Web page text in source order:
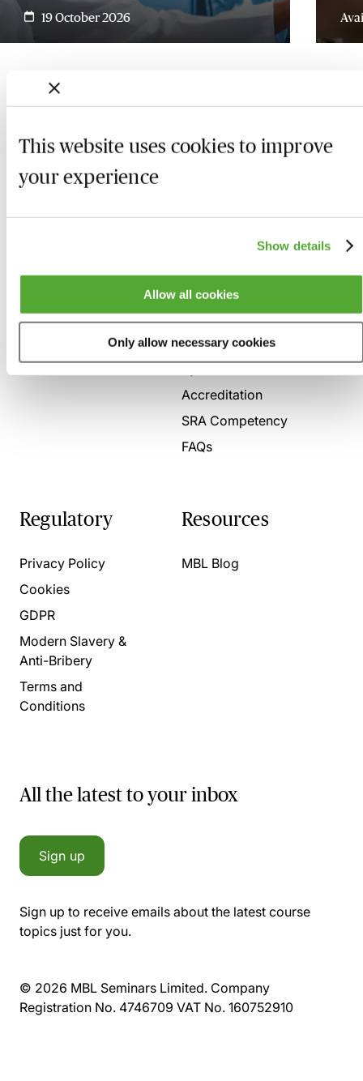
This website uses cookies to improve
your experience
Show details
Allow all cookies
Only allow necessary cookies
19 October 2026
Here to help
Contact us
Accreditation
SRA Competency
FAQs
Regulatory
Privacy Policy
Cookies
GDPR
Modern Slavery &
Anti-Bribery
Terms and
Conditions
Resources
MBL Blog
All the latest to your inbox
Sign up
Sign up to receive emails about the latest course
topics just for you.
© 2026 MBL Seminars Limited. Company
Registration No. 4746709 VAT No. 160752910